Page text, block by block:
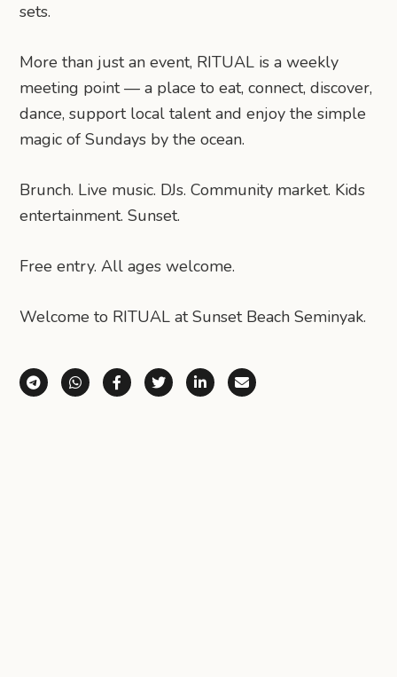
sets.
More than just an event, RITUAL is a weekly
meeting point — a place to eat, connect, discover,
dance, support local talent and enjoy the simple
magic of Sundays by the ocean.
Brunch. Live music. DJs. Community market. Kids
entertainment. Sunset.
Free entry. All ages welcome.
Welcome to RITUAL at Sunset Beach Seminyak.
Share via Telegram
Share via WhatsApp
Share on Facebook
Share on X (Twitter)
Share on LinkedIn
Share via Email